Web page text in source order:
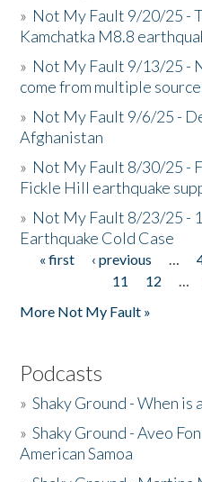
» Not My Fault 9/20/25 -
Kamchatka M8.8
» Not My Fault 9/13/25 -
come from multiple
» Not My Fault 9/6/25 -
Afghanistan
» Not My Fault 8/30/25 -
Fickle Hill earthquake
» Not My Fault 8/23/25 -
Earthquake Cold Case
Pages
« first ‹ previous …
11
12 …
More Not My Fault »
Podcasts
»Shaky Ground - When is
»Shaky Ground - Aveo
American Samoa